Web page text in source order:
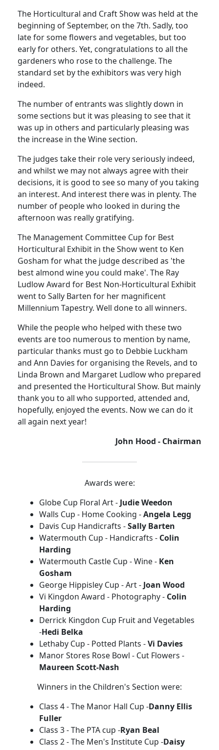
The Horticultural and Craft Show was held at the
beginning of September, on the 7th. Sadly, too
late for some flowers and vegetables, but too
early for others. Yet, congratulations to all the
gardeners who rose to the challenge. The
standard set by the exhibitors was very high
indeed.
The number of entrants was slightly down in
some sections but it was pleasing to see that it
was up in others and particularly pleasing was
the increase in the Wine section.
The judges take their role very seriously indeed,
and whilst we may not always agree with their
decisions, it is good to see so many of you taking
an interest. And interest there was in plenty. The
number of people who looked in during the
afternoon was really gratifying.
The Management Committee Cup for Best
Horticultural Exhibit in the Show went to Ken
Gosham for what the judge described as 'the
best almond wine you could make'. The Ray
Ludlow Award for Best Non-Horticultural Exhibit
went to Sally Barten for her magnificent
Millennium Tapestry. Well done to all winners.
While the people who helped with these two
events are too numerous to mention by name,
particular thanks must go to Debbie Luckham
and Ann Davies for organising the Revels, and to
Linda Brown and Margaret Ludlow who prepared
and presented the Horticultural Show. But mainly
thank you to all who supported, attended and,
hopefully, enjoyed the events. Now we can do it
all again next year!
John Hood - Chairman
Awards were:
Globe Cup Floral Art - Judie Weedon
Walls Cup - Home Cooking -Angela Legg
Davis Cup Handicrafts -Sally Barten
Watermouth Cup - Handicrafts - Colin
Harding
Watermouth Castle Cup - Wine - Ken
Gosham
George Hippisley Cup - Art - Joan Wood
Vi Kingdon Award - Photography - Colin
Harding
Derrick Kingdon Cup Fruit and Vegetables
-Hedi Belka
Lethaby Cup - Potted Plants -Vi Davies
Manor Stores Rose Bowl - Cut Flowers -
Maureen Scott-Nash
Winners in the Children's Section were:
Class 4 - The Manor Hall Cup -Danny Ellis
Fuller
Class 3 - The PTA cup -Ryan Beal
Class 2 - The Men's Institute Cup -Daisy